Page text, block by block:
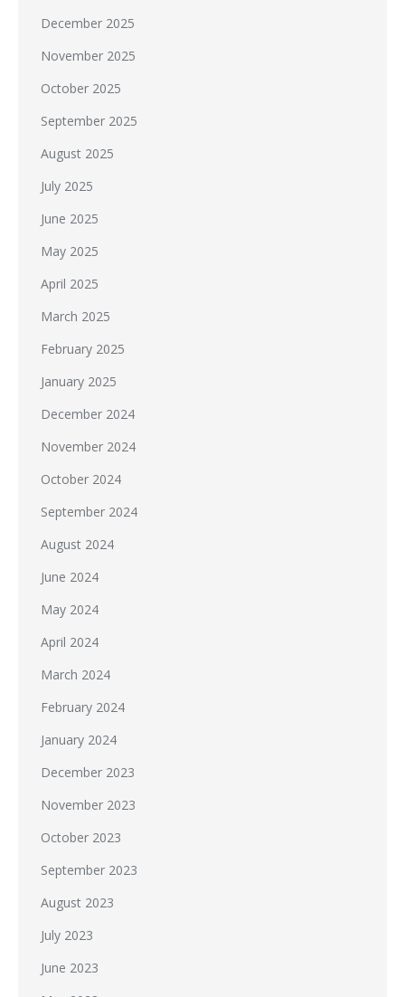
December 2025
November 2025
October 2025
September 2025
August 2025
July 2025
June 2025
May 2025
April 2025
March 2025
February 2025
January 2025
December 2024
November 2024
October 2024
September 2024
August 2024
June 2024
May 2024
April 2024
March 2024
February 2024
January 2024
December 2023
November 2023
October 2023
September 2023
August 2023
July 2023
June 2023